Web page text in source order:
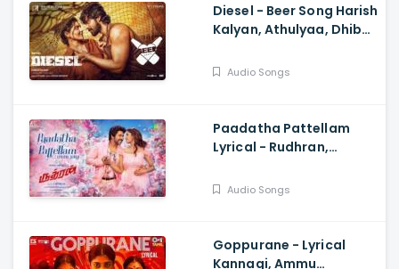
Diesel - Beer Song Harish
Kalyan, Athulyaa, Dhibu
Shanmugam Muthusamy
Audio Songs
Paadatha Pattellam
Lyrical - Rudhran,
Priya Bhavani Shankar,
Audio Songs
Goppurane - Lyrical
Kannagi, Ammu